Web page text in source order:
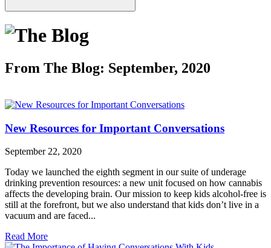
From The Blog: September, 2020
New Resources for Important Conversations
September 22, 2020
Today we launched the eighth segment in our suite of underage
drinking prevention resources: a new unit focused on how cannabis
affects the developing brain. Our mission to keep kids alcohol-free is
still at the forefront, but we also understand that kids don’t live in a
vacuum and are faced...
Read More